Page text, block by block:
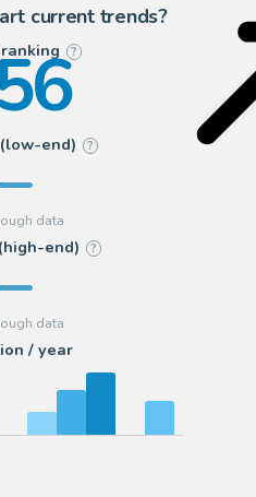
current trends?
?
end) ?
end) ?
/ year